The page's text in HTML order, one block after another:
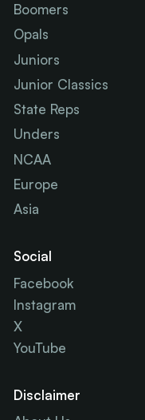
Boomers
Opals
Juniors
Junior Classics
State Reps
Unders
NCAA
Europe
Asia
Social
Facebook
Instagram
X
YouTube
Disclaimer